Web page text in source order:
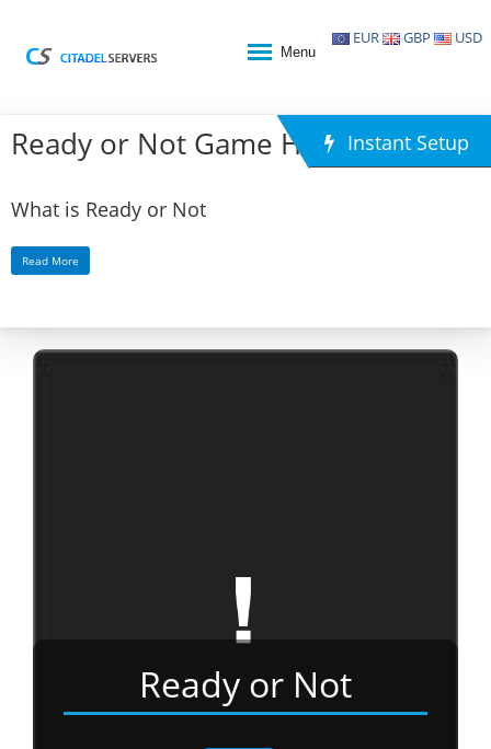
EUR GBP USD
Menu
Ready or Not Game HostingInstant Setup
What is Ready or Not
Read More
Ready or Not